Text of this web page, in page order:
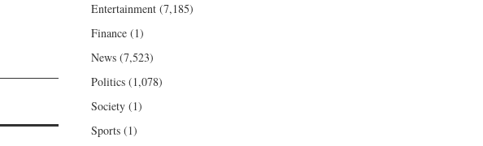
Entertainment (7,185)
Finance (1)
News (7,523)
Politics (1,078)
Society (1)
Sports (1)